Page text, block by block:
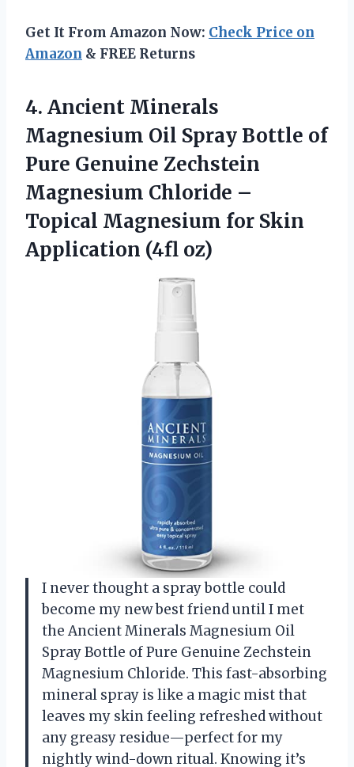
Get It From Amazon Now: Check Price on
Amazon & FREE Returns
4. Ancient Minerals
Magnesium Oil Spray Bottle of
Pure Genuine Zechstein
Magnesium Chloride –
Topical Magnesium for Skin
Application (4fl oz)
I never thought a spray bottle could
become my new best friend until I met
the Ancient Minerals Magnesium Oil
Spray Bottle of Pure Genuine Zechstein
Magnesium Chloride. This fast-absorbing
mineral spray is like a magic mist that
leaves my skin feeling refreshed without
any greasy residue—perfect for my
nightly wind-down ritual. Knowing it’s